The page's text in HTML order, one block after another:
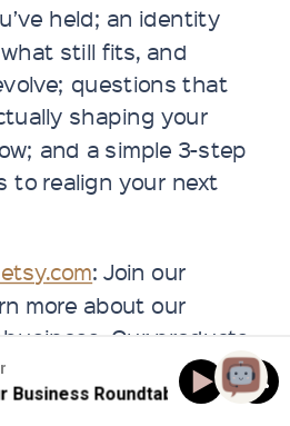
held; an identity
still fits, and
questions that
shaping your
and a simple 3-step
to realign your next
: Join our
more about our
Our products
workspace beautiful.
Roundtable 143: